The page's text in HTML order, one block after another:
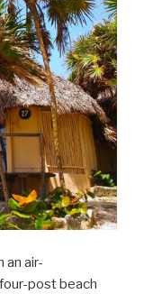
an air-
post beach